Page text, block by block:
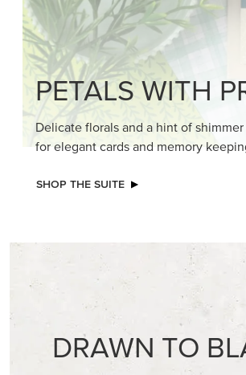
Hand-drawn florals and refined
paper ready to color, cut, and
SHOP THE PAPER